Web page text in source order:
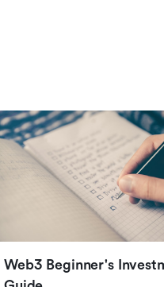
Web3 Beginner's